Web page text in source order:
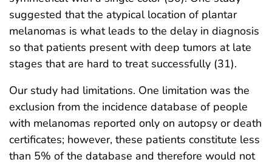
suggested that the atypical location of plantar
melanomas is what leads to the delay in diagnosis
so that patients present with deep tumors at late
stages that are hard to treat successfully (31).
Our study had limitations. One limitation was the
exclusion from the incidence database of people
with melanomas reported only on autopsy or death
certificates; however, these patients constitute less
than 5% of the database and therefore would not